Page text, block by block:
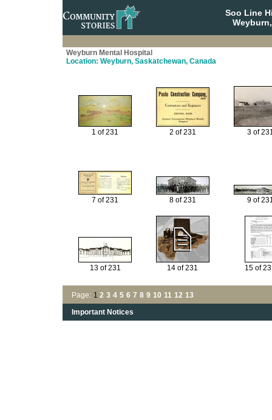
Soo Line
Weyburn Mental Hospital
Location: Weyburn, Saskatchewan, Canada
1 of 231 2 of 231 3 of
7 of 231 8 of 231 9 of
13 of 231 14 of 231 15 of
Page: 1 2 3 4 5 6 7 8 9 10 11 12 13
Important Notices